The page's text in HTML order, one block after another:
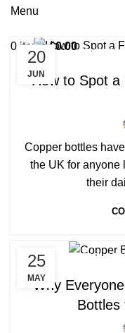
Menu
0 items £0.00
20
JUN
BENEFITS
How to Spot a
Copper bottles
the UK for anyone
their
25
MAY
COPPER BOTTLE,
Why
Bottles